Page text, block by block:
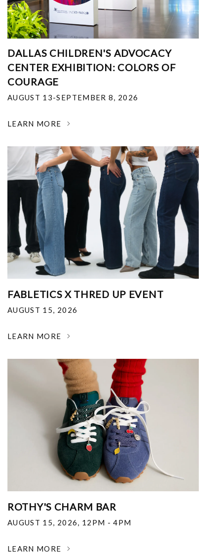
DALLAS CHILDREN'S ADVOCACY
CENTER EXHIBITION: COLORS OF
COURAGE
AUGUST 13-SEPTEMBER 8, 2026
LEARN MORE
FABLETICS X THRED UP EVENT
AUGUST 15, 2026
LEARN MORE
ROTHY'S CHARM BAR
AUGUST 15, 2026, 12PM - 4PM
LEARN MORE